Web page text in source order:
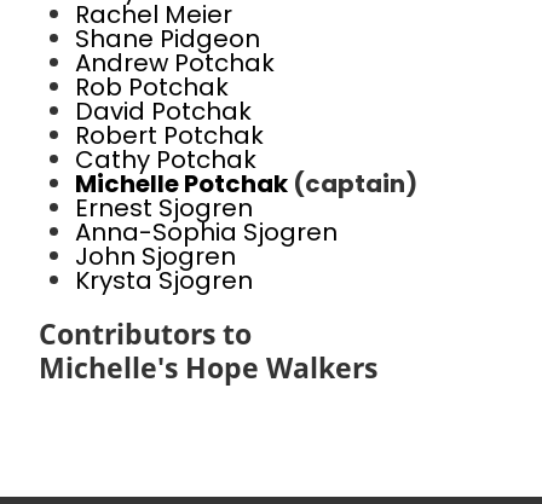
Rachel Meier
Shane Pidgeon
Andrew Potchak
Rob Potchak
David Potchak
Robert Potchak
Cathy Potchak
Michelle Potchak (captain)
Ernest Sjogren
Anna-Sophia Sjogren
John Sjogren
Krysta Sjogren
Contributors to
Michelle's Hope Walkers